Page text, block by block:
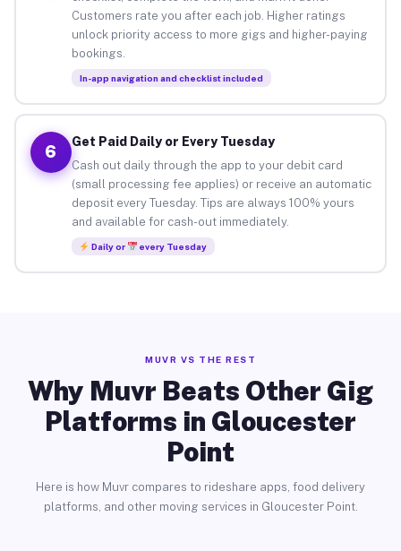
Customers rate you after each job. Higher ratings
unlock priority access to more gigs and higher-paying
bookings.
In-app navigation and checklist included
6
Get Paid Daily or Every Tuesday
Cash out daily through the app to your debit card
(small processing fee applies) or receive an automatic
deposit every Tuesday. Tips are always 100% yours
and available for cash-out immediately.
Daily or every Tuesday
MUVR VS THE REST
Why Muvr Beats Other Gig
Platforms in Gloucester
Point
Here is how Muvr compares to rideshare apps, food delivery
platforms, and other moving services in Gloucester Point.